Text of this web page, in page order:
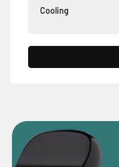
Cooling